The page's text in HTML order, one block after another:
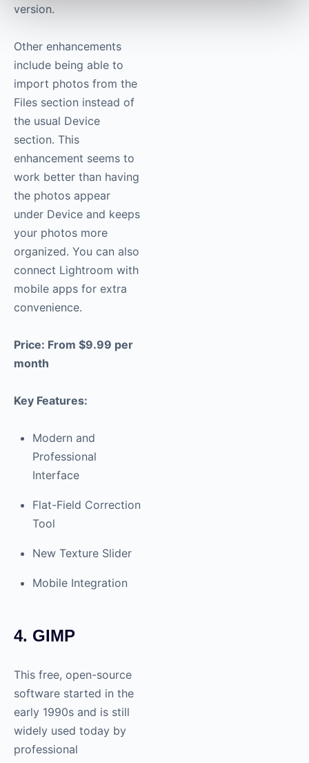
version.
Other enhancements
include being able to
import photos from the
Files section instead of
the usual Device
section. This
enhancement seems to
work better than having
the photos appear
under Device and keeps
your photos more
organized. You can also
connect Lightroom with
mobile apps for extra
convenience.
Price: From $9.99 per
month
Key Features:
Modern and
Professional
Interface
Flat-Field Correction
Tool
New Texture Slider
Mobile Integration
4. GIMP
This free, open-source
software started in the
early 1990s and is still
widely used today by
professional